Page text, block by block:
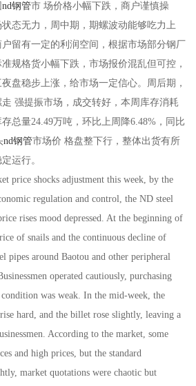
nd钢管市 场价格小幅下跌，商户谨慎操
态无力，周中期，期螺波动能够吃力上
留有一定的利润空间，根据市场部分钢厂
规格货小幅下跌，市场报价混乱但可控，
盘稳步上涨，给市场一定信心。周后期，
强提振市场，成交转好，本周库存消耗
总量24.49万吨，环比上周降6.48%，同比
nd钢管市场价 格盘整下行，整体出货有所
运行。
price shocks adjustment this week, by the
regulation and control, the ND steel
rises mood depressed. At the beginning of
of snails and the continuous decline of
pipes around Baotou and other peripheral
operated cautiously, purchasing
was weak. In the mid-week, the
hard, and the billet rose slightly, leaving a
According to the market, some
and high prices, but the standard
market quotations were chaotic but